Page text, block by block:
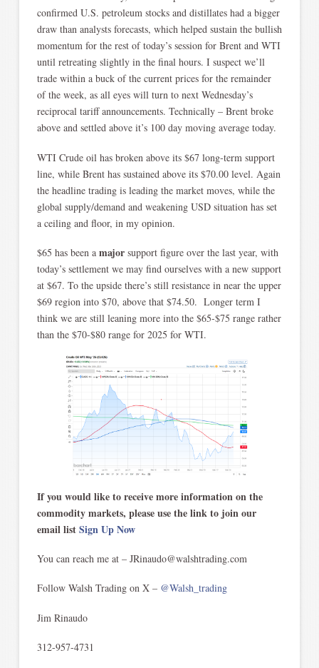
confirmed U.S. petroleum stocks and distillates had a bigger
draw than analysts forecasts, which helped sustain the bullish
momentum for the rest of today’s session for Brent and WTI
until retreating slightly in the final hours. I suspect we’ll
trade within a buck of the current prices for the remainder
of the week, as all eyes will turn to next Wednesday’s
reciprocal tariff announcements. Technically – Brent broke
above and settled above it’s 100 day moving average today.
WTI Crude oil has broken above its $67 long-term support
line, while Brent has sustained above its $70.00 level. Again
the headline trading is leading the market moves, while the
global supply/demand and weakening USD situation has set
a ceiling and floor, in my opinion.
$65 has been a majorsupport figure over the last year, with
today’s settlement we may find ourselves with a new support
at $67. To the upside there’s still resistance in near the upper
$69 region into $70, above that $74.50. Longer term I
think we are still leaning more into the $65-$75 range rather
than the $70-$80 range for 2025 for WTI.
If you would like to receive more information on the
commodity markets, please use the link to join our
email listSign Up Now
You can reach me at – JRinaudo@walshtrading.com
Follow Walsh Trading on X – @Walsh_trading
Jim Rinaudo
312-957-4731